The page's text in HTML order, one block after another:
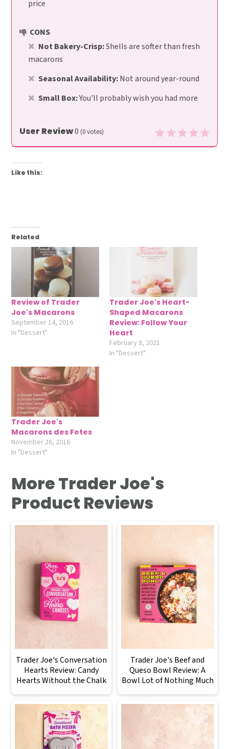
price
CONS
Not Bakery-Crisp:Shells are softer than fresh
macarons
Seasonal Availability:Not around year-round
Small Box:You'll probably wish you had more
User Review0 (0votes)
Like this:
Related
Review of Trader
Joe's Macarons
September 14, 2016
In "Dessert"
Trader Joe's Heart-
Shaped Macarons
Review: Follow Your
Heart
February 8, 2021
In "Dessert"
Trader Joe's
Macarons des Fetes
November 26, 2016
In "Dessert"
More Trader Joe's
Product Reviews
Trader Joe's Conversation
Hearts Review: Candy
Hearts Without the Chalk
Trader Joe's Beef and
Queso Bowl Review: A
Bowl Lot of Nothing Much